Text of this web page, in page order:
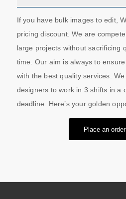
If you have bulk images to edit,
pricing discount. We are
large projects without sacrificing
time. Our aim is always to
with the best quality services.
designers to work in 3 shifts in a
deadline. Here’s your golden
Place an